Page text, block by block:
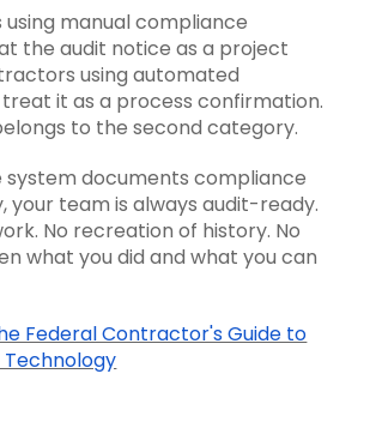
manual compliance
the audit notice as a project
using automated
it as a process confirmation.
to the second category.
system documents compliance
your team is always audit-ready.
No recreation of history. No
what you did and what you can
Federal Contractor's Guide to